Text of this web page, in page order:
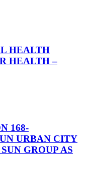
HEALTH
HEALTH –
168-
URBAN CITY
GROUP AS